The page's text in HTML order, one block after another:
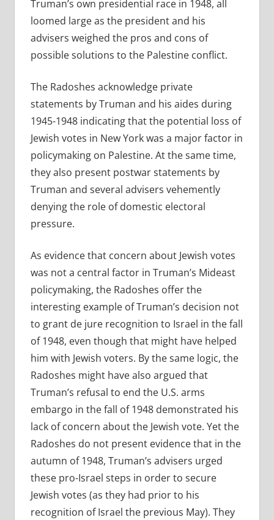
Truman’s own presidential race in 1948, all
loomed large as the president and his
advisers weighed the pros and cons of
possible solutions to the Palestine conflict.
The Radoshes acknowledge private
statements by Truman and his aides during
1945-1948 indicating that the potential loss of
Jewish votes in New York was a major factor in
policymaking on Palestine. At the same time,
they also present postwar statements by
Truman and several advisers vehemently
denying the role of domestic electoral
pressure.
As evidence that concern about Jewish votes
was not a central factor in Truman’s Mideast
policymaking, the Radoshes offer the
interesting example of Truman’s decision not
to grant de jure recognition to Israel in the fall
of 1948, even though that might have helped
him with Jewish voters. By the same logic, the
Radoshes might have also argued that
Truman’s refusal to end the U.S. arms
embargo in the fall of 1948 demonstrated his
lack of concern about the Jewish vote. Yet the
Radoshes do not present evidence that in the
autumn of 1948, Truman’s advisers urged
these pro-Israel steps in order to secure
Jewish votes (as they had prior to his
recognition of Israel the previous May). They